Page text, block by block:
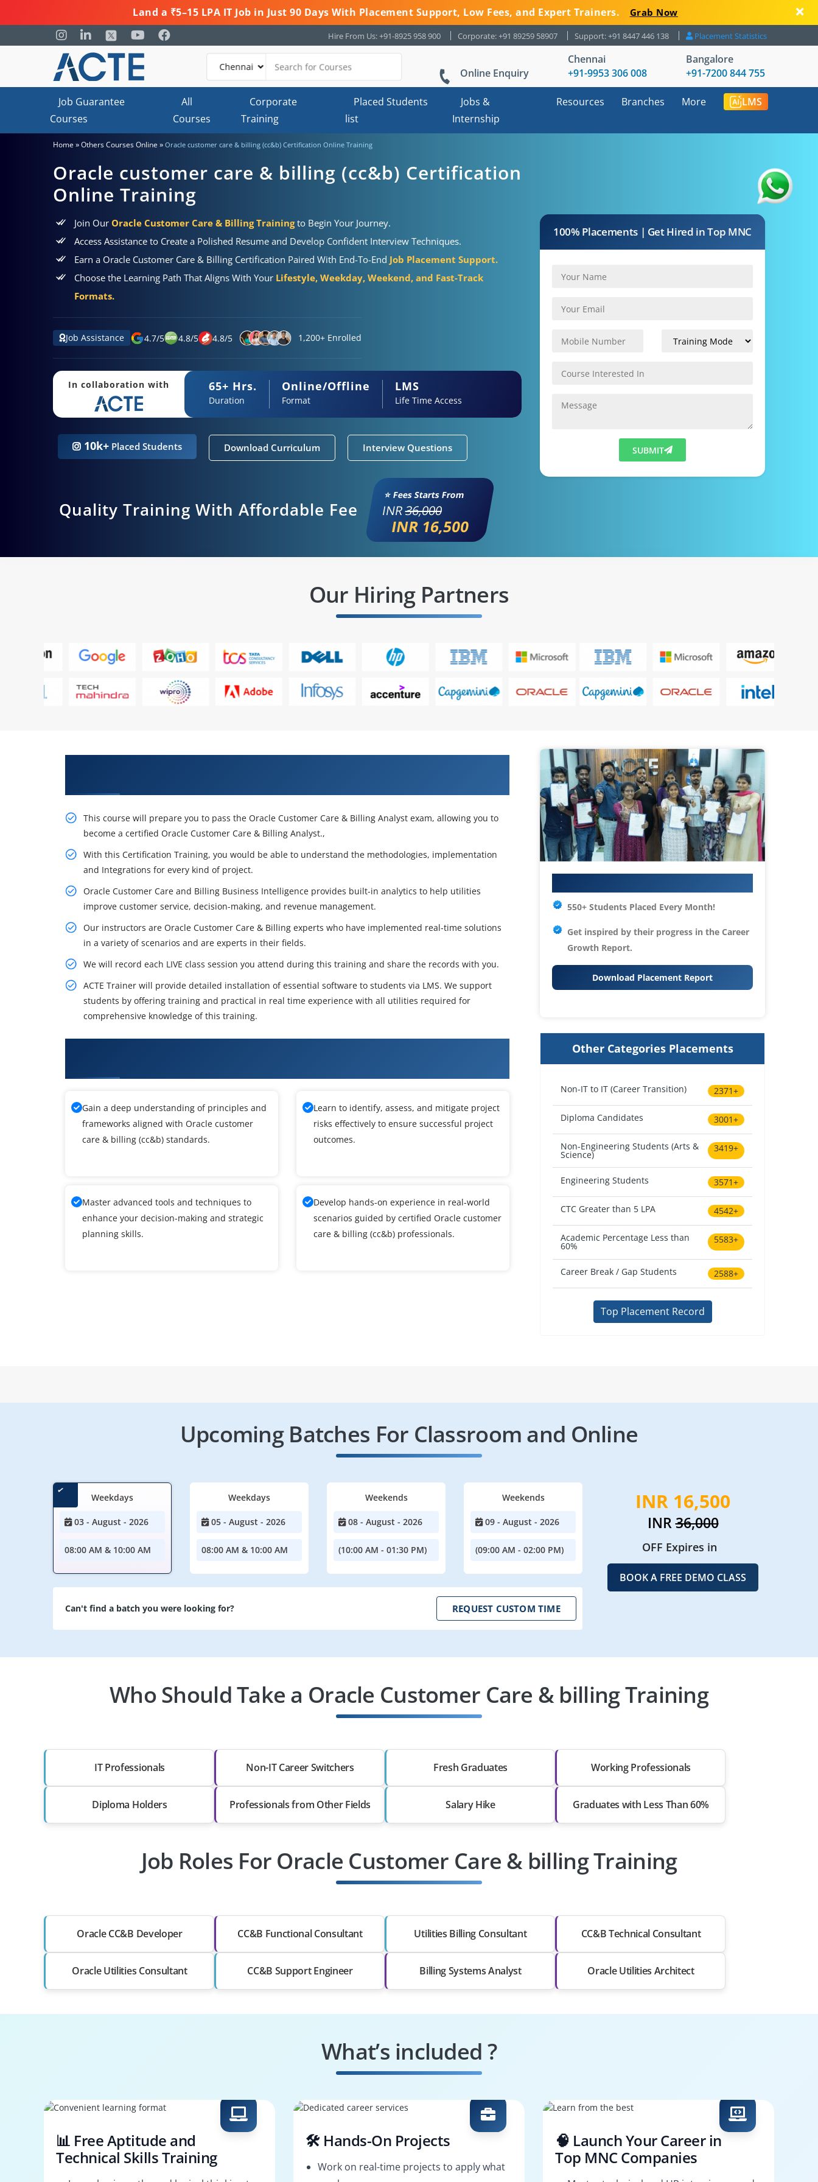
Land a ₹5–15 LPA IT Job in Just 90 Days With Placement Support, Low Fees, and Expert Trainers. Grab Now
Hire From Us: +91-8925 958 900 Corporate: +91 89259 58907 Support: +91 8447 446 138 Placement Statistics
Online Enquiry
Chennai
+91-9953 306 008
Bangalore
+91-7200 844 755
Job Guarantee
Courses
All
Courses
Corporate
Training
Placed Students
list
Jobs &
Internship
Resources Branches More LMS
Home »Others Courses Online » Oracle customer care & billing (cc&b) Certification Online Training
Oracle customer care & billing (cc&b) Certification
Online Training
Join Our Oracle Customer Care & Billing Trainingto Begin Your Journey.
Access Assistance to Create a Polished Resume and Develop Confident Interview Techniques.
Earn a Oracle Customer Care & Billing Certification Paired With End-To-End Job Placement Support.
Choose the Learning Path That Aligns With Your Lifestyle, Weekday, Weekend, and Fast-Track
Formats.
Job Assistance 4.7/5 4.8/5 4.8/5 1,200+ Enrolled
In collaboration with 65+ Hrs.
Duration
Online/Offline
Format
LMS
Life Time Access
10k+ Placed Students Download Curriculum Interview Questions
Quality Training With Affordable Fee
⭐ Fees Starts From
INR36,000
INR 16,500
100% Placements | Get Hired in Top MNC
SUBMIT
Our Hiring Partners
This course will prepare you to pass the Oracle Customer Care & Billing Analyst exam, allowing you to
become a certified Oracle Customer Care & Billing Analyst.,
With this Certification Training, you would be able to understand the methodologies, implementation
and Integrations for every kind of project.
Oracle Customer Care and Billing Business Intelligence provides built-in analytics to help utilities
improve customer service, decision-making, and revenue management.
Our instructors are Oracle Customer Care & Billing experts who have implemented real-time solutions
in a variety of scenarios and are experts in their fields.
We will record each LIVE class session you attend during this training and share the records with you.
ACTE Trainer will provide detailed installation of essential software to students via LMS. We support
students by offering training and practical in real time experience with all utilities required for
comprehensive knowledge of this training.
Gain a deep understanding of principles and
frameworks aligned with Oracle customer
care & billing (cc&b) standards.
Learn to identify, assess, and mitigate project
risks effectively to ensure successful project
outcomes.
Master advanced tools and techniques to
enhance your decision-making and strategic
planning skills.
Develop hands-on experience in real-world
scenarios guided by certified Oracle customer
care & billing (cc&b) professionals.
550+ Students Placed Every Month!
Get inspired by their progress in the Career
Growth Report.
Download Placement Report
Other Categories Placements
Non-IT to IT (Career Transition) 2371+
Diploma Candidates 3001+
Non-Engineering Students (Arts &
Science)
3419+
Engineering Students 3571+
CTC Greater than 5 LPA 4542+
Academic Percentage Less than
60%
5583+
Career Break / Gap Students 2588+
Top Placement Record
Upcoming Batches For Classroom and Online
Weekdays
03 - August - 2026
08:00 AM & 10:00 AM
Weekdays
05 - August - 2026
08:00 AM & 10:00 AM
Weekends
08 - August - 2026
(10:00 AM - 01:30 PM)
Weekends
09 - August - 2026
(09:00 AM - 02:00 PM)
Can't find a batch you were looking for? REQUEST CUSTOM TIME
INR 16,500
INR36,000
OFF Expires in
BOOK A FREE DEMO CLASS
Who Should Take a Oracle Customer Care & billing Training
IT Professionals Non-IT Career Switchers Fresh Graduates Working Professionals
Diploma Holders Professionals from Other Fields Salary Hike Graduates with Less Than 60%
Job Roles For Oracle Customer Care & billing Training
Oracle CC&B Developer CC&B Functional Consultant Utilities Billing Consultant CC&B Technical Consultant
Oracle Utilities Consultant CC&B Support Engineer Billing Systems Analyst Oracle Utilities Architect
What’s included ?
📊 Free Aptitude and
Technical Skills Training
🛠️ Hands-On Projects
Work on real-time projects to apply what
🧠 Launch Your Career in
Top MNC Companies